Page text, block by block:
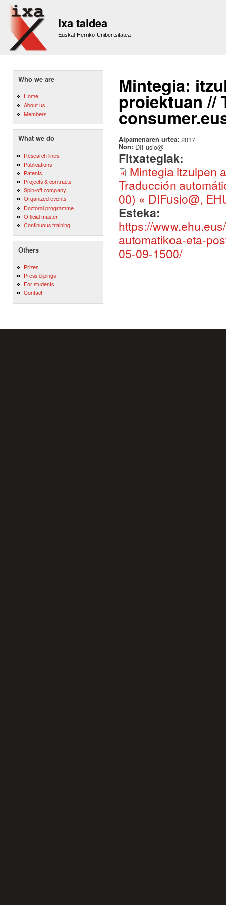
Ixa taldea
Euskal Herriko Unibertsitatea
Who we are
Home
About us
Members
What we do
Research lines
Publications
Patents
Projects & contracts
Spin-off company
Organized events
Doctoral programme
Official master
Continuous training
Others
Prizes
Press clipings
For students
Contact
Mintegia:
proiektuan //
Aipamenaren urtea: 2017
Non: DIFusio@
Fitxategiak:
Mintegia itzulpen
Traducción
00) « DIFusio@,
Esteka:
https://
automatikoa-eta-
05-09-1500/